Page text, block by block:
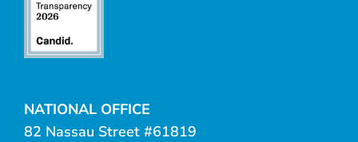
NATIONAL OFFICE
82 Nassau Street #61819